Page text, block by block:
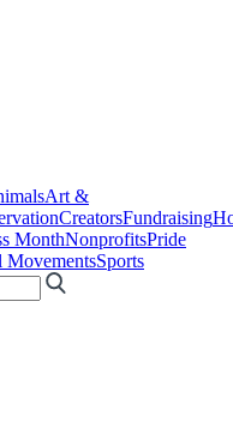
Art &
CreatorsFundraising
MonthNonprofitsPride
MovementsSports